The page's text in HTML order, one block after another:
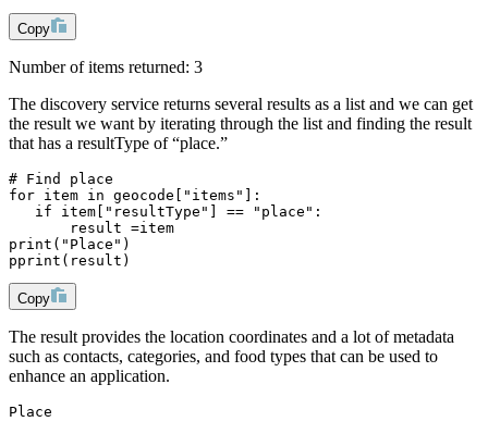
Copy
Number of items returned: 3
The discovery service returns several results as a list and we can get
the result we want by iterating through the list and finding the result
that has a resultType of “place.”
# Find place
for item in geocode["items"]:
   if item["resultType"] == "place":
       result =item
print("Place")
pprint(result)
Copy
The result provides the location coordinates and a lot of metadata
such as contacts, categories, and food types that can be used to
enhance an application.
Place